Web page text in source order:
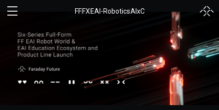
FF FX EAI-RoboticsAIxC